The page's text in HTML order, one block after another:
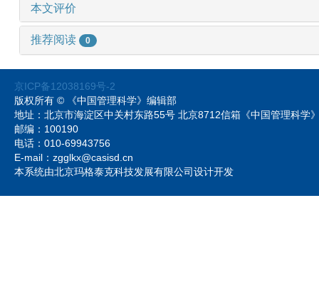
本文评价
推荐阅读 0
京ICP备12038169号-2
版权所有 © 《中国管理科学》编辑部
地址：北京市海淀区中关村东路55号 北京8712信箱《中国管理科
邮编：100190
电话：010-69943756
E-mail：zgglkx@casisd.cn
本系统由北京玛格泰克科技发展有限公司设计开发